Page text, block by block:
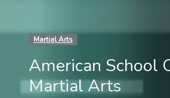
Martial Arts
American School
Martial Arts